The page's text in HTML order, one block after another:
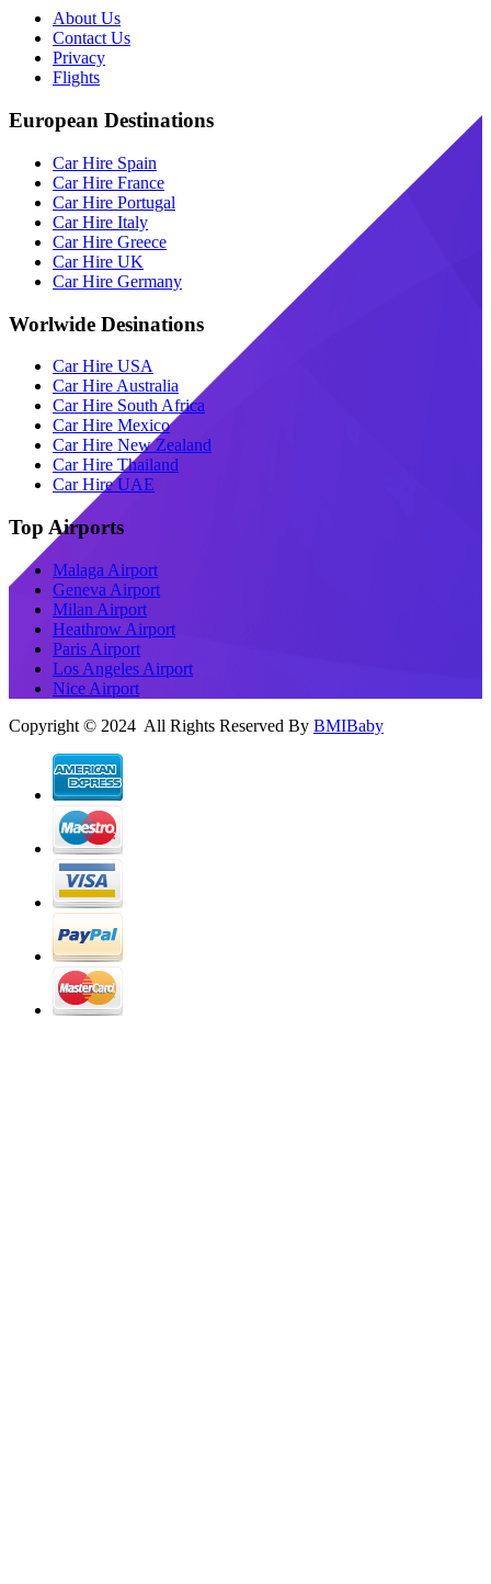
About Us
Contact Us
Privacy
Flights
European Destinations
Car Hire Spain
Car Hire France
Car Hire Portugal
Car Hire Italy
Car Hire Greece
Car Hire UK
Car Hire Germany
Worlwide Desinations
Car Hire USA
Car Hire Australia
Car Hire South Africa
Car Hire Mexico
Car Hire New Zealand
Car Hire Thailand
Car Hire UAE
Top Airports
Malaga Airport
Geneva Airport
Milan Airport
Heathrow Airport
Paris Airport
Los Angeles Airport
Nice Airport
Copyright © 2024 All Rights Reserved By BMIBaby